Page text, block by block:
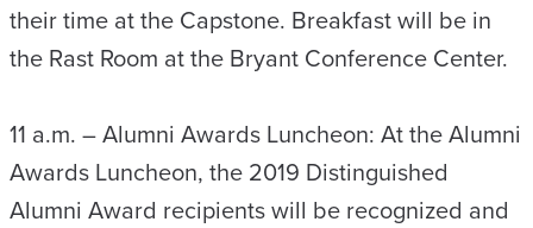
their time at the Capstone. Breakfast will be in
the Rast Room at the Bryant Conference Center.
11 a.m. – Alumni Awards Luncheon: At the Alumni
Awards Luncheon, the 2019 Distinguished
Alumni Award recipients will be recognized and